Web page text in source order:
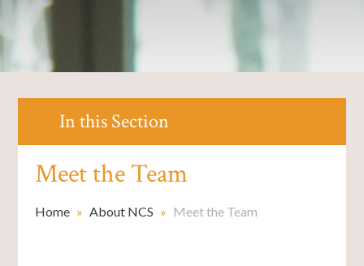
In this Section
Meet the Team
Home » About NCS » Meet the Team